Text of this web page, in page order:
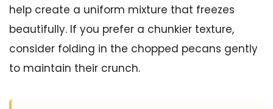
help create a uniform mixture that freezes
beautifully. If you prefer a chunkier texture,
consider folding in the chopped pecans gently
to maintain their crunch.